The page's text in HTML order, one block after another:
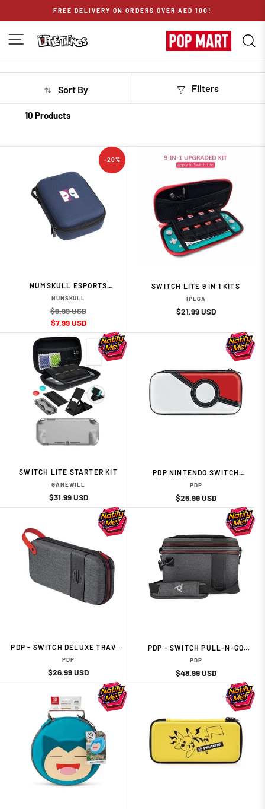
FREE DELIVERY ON ORDERS OVER AED 100!
SITE NAVIGATION
Filters
10 Products
Sort By
-20%
NUMSKULL ESPORTS
UNIVERSAL CONTROLLER
CARRY CASE
NUMSKULL
Regular
price
$9.99 USD
Sale
price
$7.99 USD
SWITCH LITE 9 IN 1 KITS
IPEGA
Regular
Sale
$21.99 USD
SWITCH LITE STARTER KIT
GAMEWILL
Regular
price
Sale
price
$31.99 USD
PDP NINTENDO SWITCH
TRAVEL CASE - POKEBALL
EDITION
PDP
Regular
price
Sale
price
$26.99 USD
PDP - SWITCH DELUXE TRAVEL
CASE - ELITE EDITION
PDP
Regular
price
Sale
price
$26.99 USD
PDP - SWITCH PULL-N-GO
CASE - ELITE EDITION
PDP
Regular
price
Sale
price
$48.99 USD